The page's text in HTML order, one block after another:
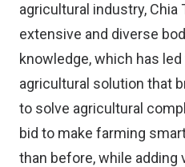
agricultural industry, Chia
extensive and diverse
knowledge, which has
agricultural solution that
to solve agricultural
bid to make farming
than before, while adding